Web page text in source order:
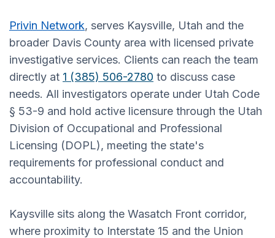
Privin Network, serves Kaysville, Utah and the
broader Davis County area with licensed private
investigative services. Clients can reach the team
directly at 1 (385) 506-2780 to discuss case
needs. All investigators operate under Utah Code
§ 53-9 and hold active licensure through the Utah
Division of Occupational and Professional
Licensing (DOPL), meeting the state's
requirements for professional conduct and
accountability.
Kaysville sits along the Wasatch Front corridor,
where proximity to Interstate 15 and the Union